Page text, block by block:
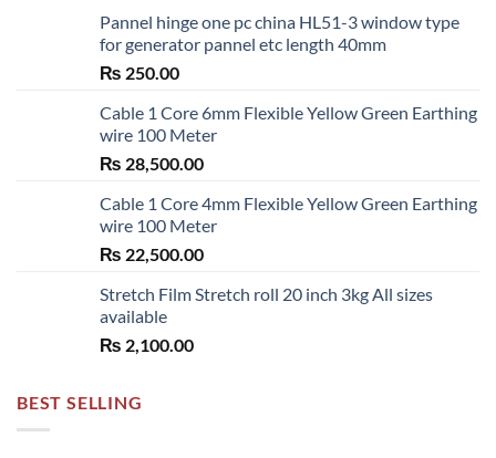
Pannel hinge one pc china HL51-3 window type
for generator pannel etc length 40mm
₨ 250.00
Cable 1 Core 6mm Flexible Yellow Green Earthing
wire 100 Meter
₨ 28,500.00
Cable 1 Core 4mm Flexible Yellow Green Earthing
wire 100 Meter
₨ 22,500.00
Stretch Film Stretch roll 20 inch 3kg All sizes
available
₨ 2,100.00
BEST SELLING